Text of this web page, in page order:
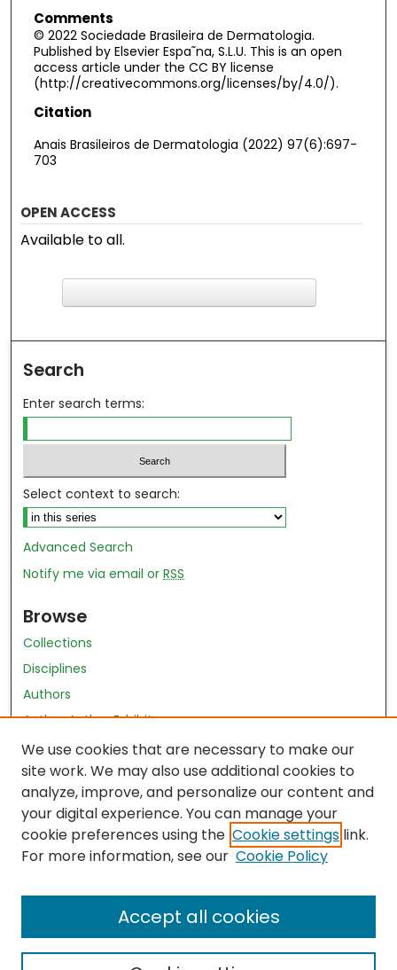
Comments
© 2022 Sociedade Brasileira de Dermatologia.
Published by Elsevier Espa˜na, S.L.U. This is an open
access article under the CC BY license
(http://creativecommons.org/licenses/by/4.0/).
Citation
Anais Brasileiros de Dermatologia (2022) 97(6):697-
703
OPEN ACCESS
Available to all.
Search
Enter search terms:
Select context to search:
Advanced Search
Notify me via email orRSS
Browse
Collections
Disciplines
Authors
Author Author Exhibit
Nursing and Health Sciences Research Journal
Author Corner
Author FAQ
Policies
Submit Content
We use cookies that are necessary to make our
site work. We may also use additional cookies to
analyze, improve, and personalize our content and
your digital experience. You can manage your
cookie preferences using the Cookie settings link.
For more information, see our Cookie Policy
Accept all cookies